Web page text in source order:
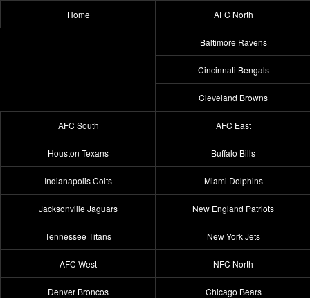
Home AFC North
Baltimore Ravens
Cincinnati Bengals
Cleveland Browns
AFC South
Houston Texans
Indianapolis Colts
Jacksonville Jaguars
Tennessee Titans
AFC East
Buffalo Bills
Miami Dolphins
New England Patriots
New York Jets
AFC West
Denver Broncos
NFC North
Chicago Bears